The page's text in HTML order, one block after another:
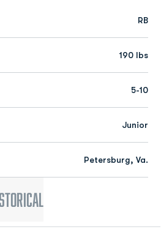
RB
190 lbs
5-10
Junior
Petersburg, Va.